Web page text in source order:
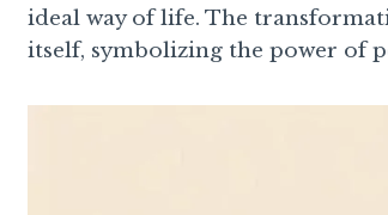
ideal way of life. The
itself, symbolizing the power of